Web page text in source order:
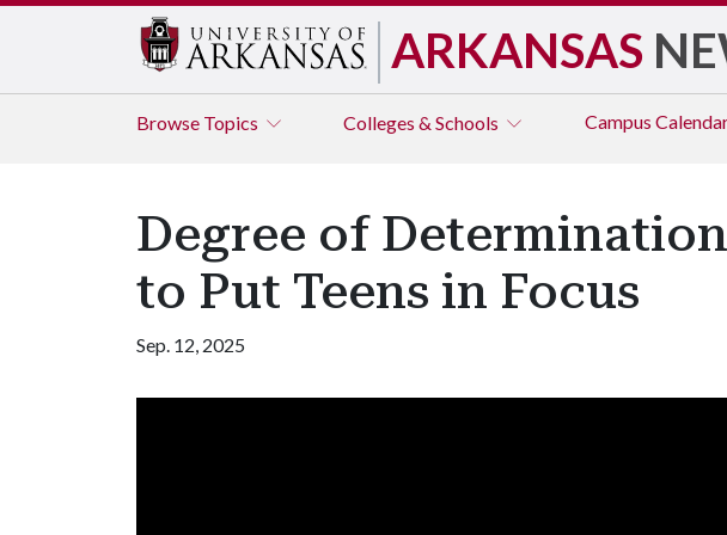
ARKANSAS
Browse Topics Colleges & Schools Campus
Degree of
to Put Teens in Focus
Sep. 12, 2025